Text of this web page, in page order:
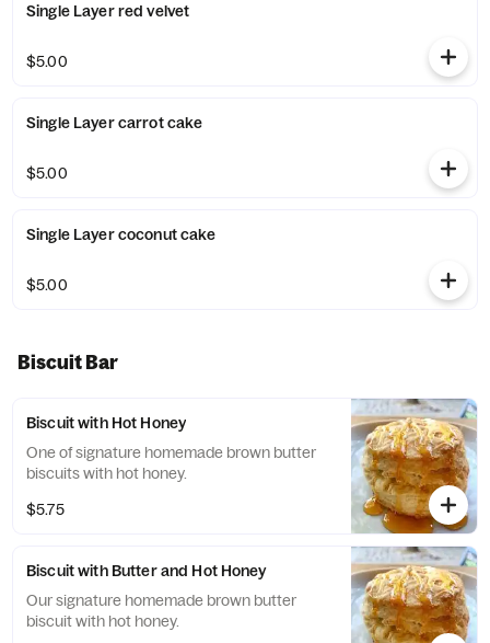
Single Layer red velvet
$5.00
Single Layer carrot cake
$5.00
Single Layer coconut cake
$5.00
Biscuit Bar
Biscuit with Hot Honey
One of signature homemade brown butter
biscuits with hot honey.
$5.75
Biscuit with Butter and Hot Honey
Our signature homemade brown butter
biscuit with hot honey.